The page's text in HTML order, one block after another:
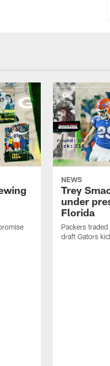
NEWS
Trey
under
Florida
Packers
draft Gators